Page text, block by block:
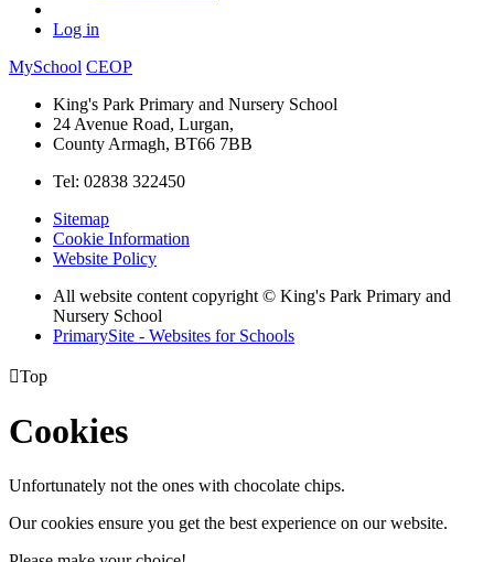
Log in
MySchool CEOP
King's Park Primary and Nursery School
24 Avenue Road, Lurgan,
County Armagh, BT66 7BB
Tel: 02838 322450
Sitemap
Cookie Information
Website Policy
All website content copyright © King's Park Primary and
Nursery School
PrimarySite - Websites for Schools
Top
Cookies
Unfortunately not the ones with chocolate chips.
Our cookies ensure you get the best experience on our website.